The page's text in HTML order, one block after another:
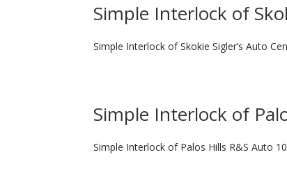
Simple Interlock of
Simple Interlock of Skokie Sigler’s Auto
Simple Interlock of
Simple Interlock of Palos Hills R&S Auto